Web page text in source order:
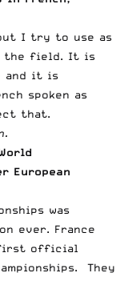
I try to use as
the field. It is
and it is
spoken as
that.
European
was
ever. France
first official
They